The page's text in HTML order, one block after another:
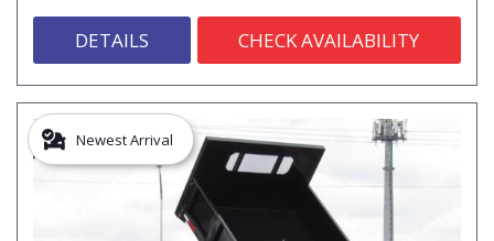
DETAILS CHECK AVAILABILITY
Newest Arrival